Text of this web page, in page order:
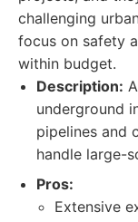
challenging
focus on safety
within budget.
Description:
underground
pipelines and
handle large-
Pros:
Extensive